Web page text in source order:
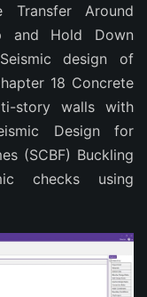
Transfer Around
and Hold Down
design of
18 Concrete
story walls with
Design for
(SCBF) Buckling
checks using